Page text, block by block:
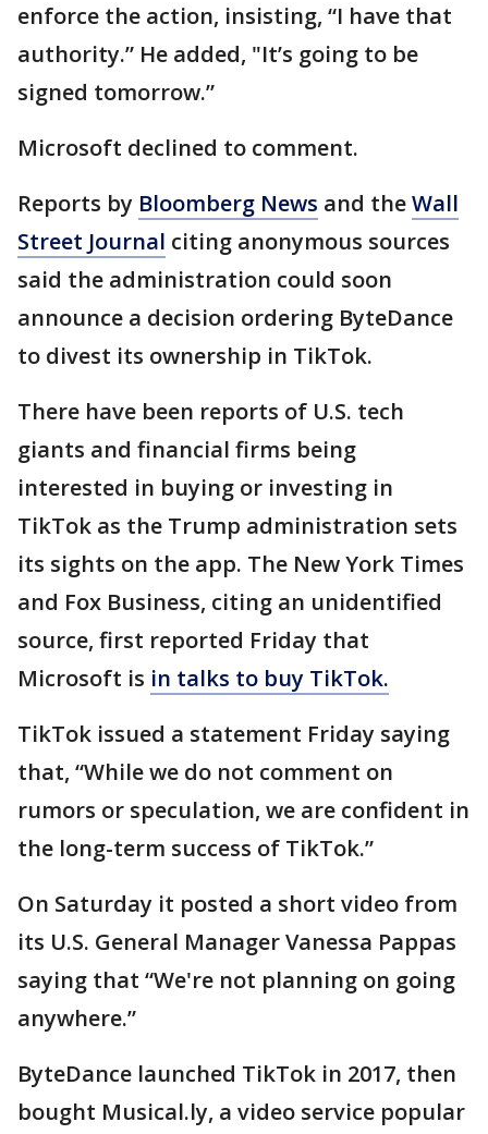
enforce the action, insisting, “I have that
authority.” He added, "It’s going to be
signed tomorrow.”
Microsoft declined to comment.
Reports by Bloomberg News and theWall
Street Journal citing anonymous sources
said the administration could soon
announce a decision ordering ByteDance
to divest its ownership in TikTok.
There have been reports of U.S. tech
giants and financial firms being
interested in buying or investing in
TikTok as the Trump administration sets
its sights on the app. The New York Times
and Fox Business, citing an unidentified
source, first reported Friday that
Microsoft is in talks to buy TikTok.
TikTok issued a statement Friday saying
that, “While we do not comment on
rumors or speculation, we are confident in
the long-term success of TikTok.”
On Saturday it posted a short video from
its U.S. General Manager Vanessa Pappas
saying that “We're not planning on going
anywhere.”
ByteDance launched TikTok in 2017, then
bought Musical.ly, a video service popular